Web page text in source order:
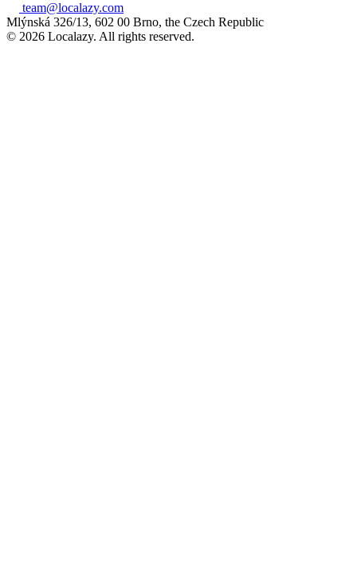
team@localazy.com
Mlýnská 326/13, 602 00 Brno, the Czech Republic
© 2026 Localazy. All rights reserved.